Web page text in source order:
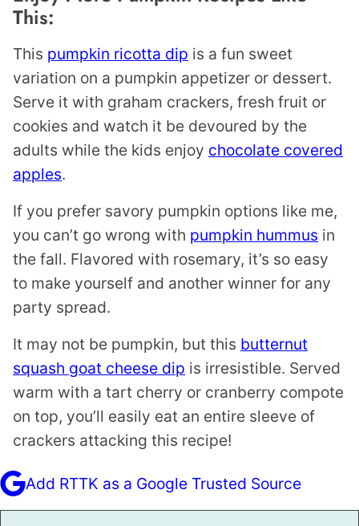
This:
This pumpkin ricotta dip is a fun sweet
variation on a pumpkin appetizer or dessert.
Serve it with graham crackers, fresh fruit or
cookies and watch it be devoured by the
adults while the kids enjoy chocolate covered
apples.
If you prefer savory pumpkin options like me,
you can’t go wrong with pumpkin hummus in
the fall. Flavored with rosemary, it’s so easy
to make yourself and another winner for any
party spread.
It may not be pumpkin, but this butternut
squash goat cheese dip is irresistible. Served
warm with a tart cherry or cranberry compote
on top, you’ll easily eat an entire sleeve of
crackers attacking this recipe!
Add RTTK as a Google Trusted Source